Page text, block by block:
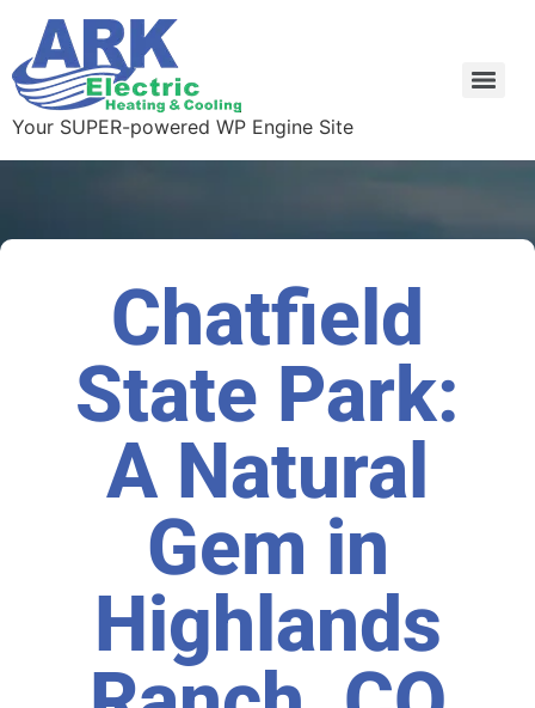
Your SUPER-powered WP Engine Site
Chatfield
State Park:
A Natural
Gem in
Highlands